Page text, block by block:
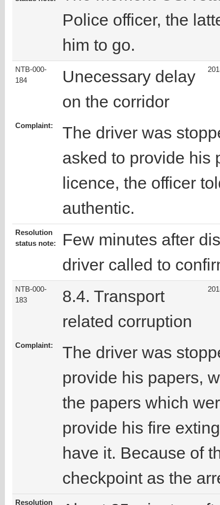
Police officer, the
him to go.
NTB-000-
184
Unecessary delay
on the corridor
Complaint:
The driver was
asked to provide his
licence, the officer
authentic.
Resolution
status note:
Few minutes after
driver called to
NTB-000-
183
8.4. Transport
related corruption
Complaint:
The driver was
provide his papers,
the papers which
provide his fire
have it. Because of
checkpoint as the
Resolution